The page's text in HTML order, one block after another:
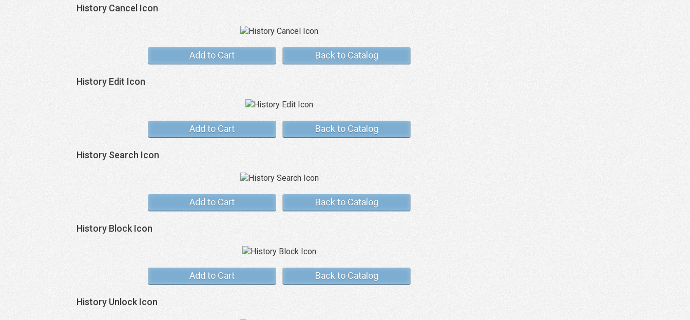
History Cancel Icon
Add to Cart Back to Catalog
History Edit Icon
Add to Cart Back to Catalog
History Search Icon
Add to Cart Back to Catalog
History Block Icon
Add to Cart Back to Catalog
History Unlock Icon